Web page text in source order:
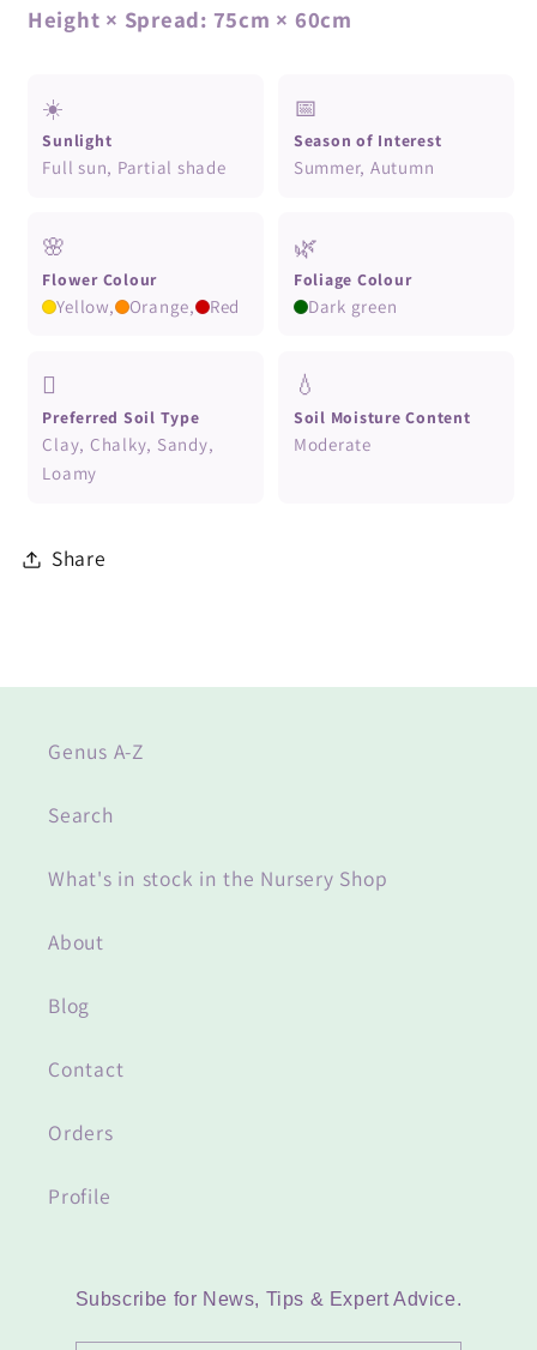
Height × Spread: 75cm × 60cm
☀️
Sunlight
Full sun, Partial shade
📅
Season of Interest
Summer, Autumn
🌸
Flower Colour
Yellow, Orange, Red
🌿
Foliage Colour
Dark green
🪏
Preferred Soil Type
Clay, Chalky, Sandy,
Loamy
💧
Soil Moisture Content
Moderate
Share
Genus A-Z
Search
What's in stock in the Nursery Shop
About
Blog
Contact
Orders
Profile
Subscribe for News, Tips & Expert Advice.